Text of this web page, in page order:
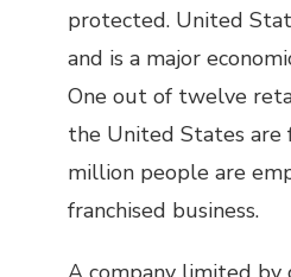
protected. United
and is a major
One out of twelve
the United States are
million people are
franchised business.